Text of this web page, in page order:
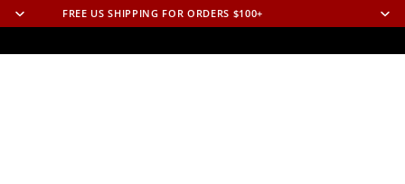
FREE US SHIPPING FOR ORDERS $100+